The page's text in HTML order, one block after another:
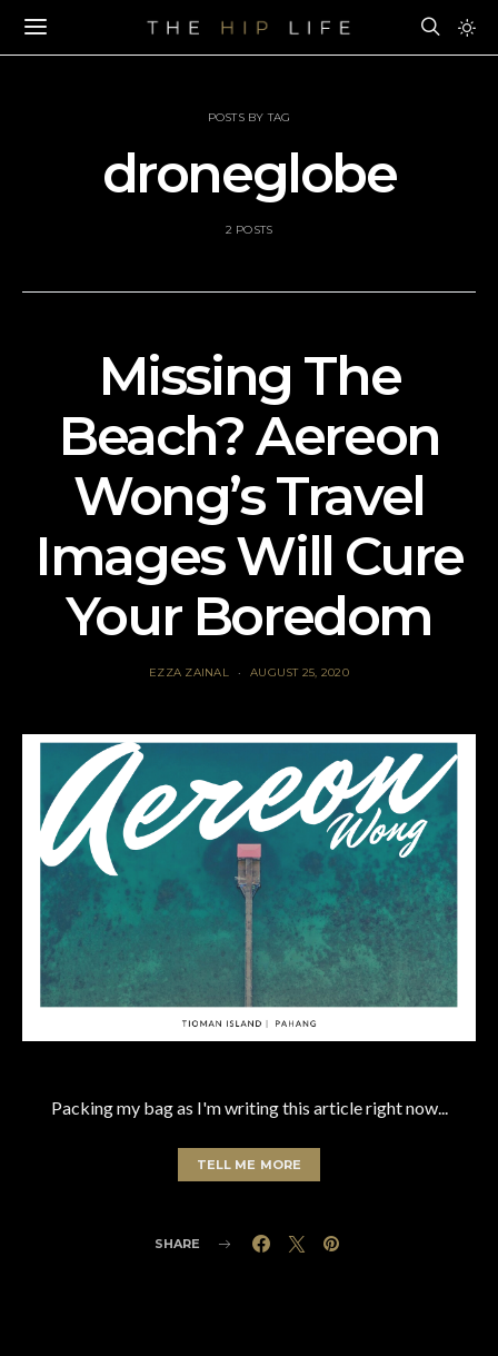
POSTS BY TAG
droneglobe
2 POSTS
Missing The
Beach? Aereon
Wong’s Travel
Images Will Cure
Your Boredom
EZZA ZAINAL AUGUST 25, 2020
Packing my bag as I'm writing this article right now...
TELL ME MORE
SHARE